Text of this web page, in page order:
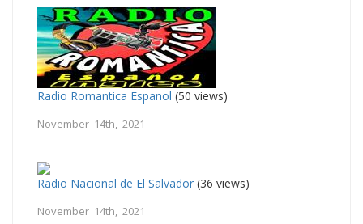
Radio Romantica Espanol (50 views)
November 14th, 2021
Radio Nacional de El Salvador (36 views)
November 14th, 2021